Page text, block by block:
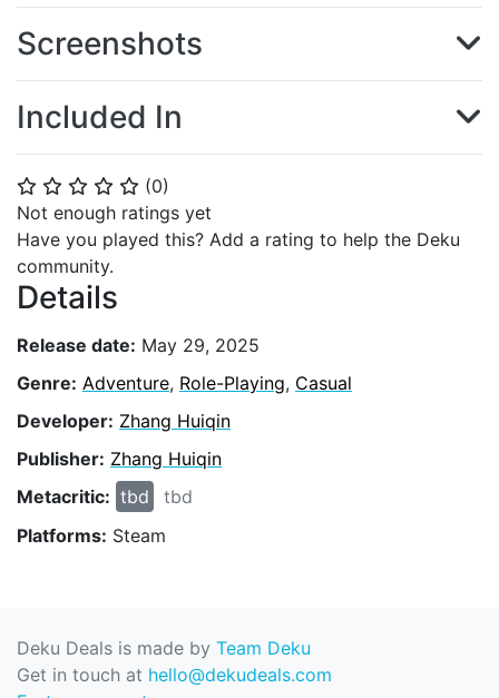
⭐ ⭐ ⭐ ⭐ ⭐ (0)
Not enough ratings yet
Have you played this? Add a rating to help the Deku
community.
Details
Release date: May 29, 2025
Genre: Adventure, Role-Playing, Casual
Developer: Zhang Huiqin
Publisher: Zhang Huiqin
Metacritic: tbd
tbd
Platforms: Steam
Screenshots
Included In
Deku Deals is made by Team Deku
Get in touch at hello@dekudeals.com